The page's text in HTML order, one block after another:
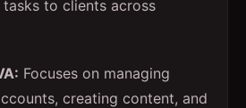
to clients across
Focuses on managing
creating content, and